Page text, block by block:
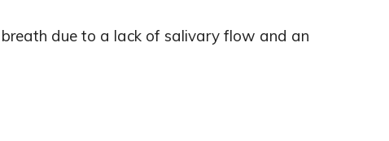
due to a lack of salivary flow and an